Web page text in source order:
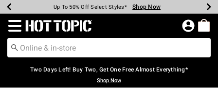
Earn Hot Cash Every $40 Spent* Shop Now
Up To 50% Off Select Styles* Shop Now
Up To 40% Off Backpacks* Shop Now
Up To 60% Off Clearance* Shop Now
Free Pickup In-Store* Shop Now
Free Shipping Over $75* Shop Now
Redirect to Hot Topic Home Page
Two Days Left! Buy Two, Get One Free Almost Everything*
Shop Now